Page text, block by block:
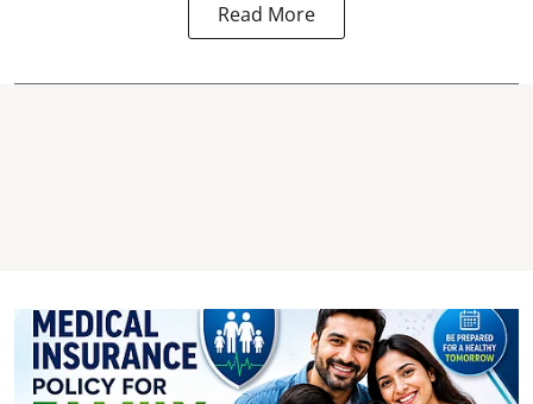
Read More